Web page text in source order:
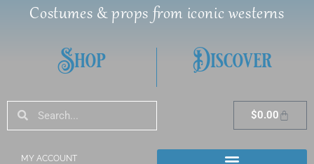
Costumes & props from iconic westerns
Shop Discover
SearchSearch $0.00Cart
MY ACCOUNT